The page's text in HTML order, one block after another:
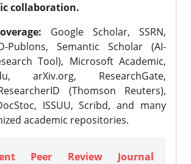
collaboration.
Google Scholar, SSRN,
Publons, Semantic Scholar (AI-
Tool), Microsoft Academic,
arXiv.org, ResearchGate,
(Thomson Reuters),
ISSUU, Scribd, and many
academic repositories.
Peer Review Journal